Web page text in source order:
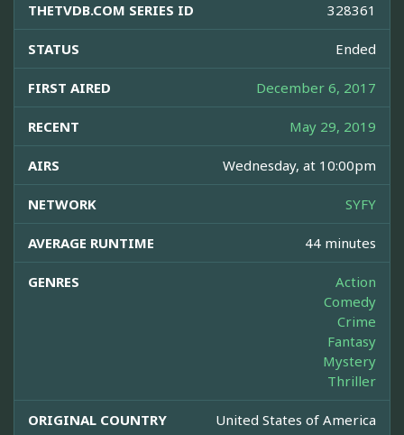
THETVDB.COM SERIES ID 328361
STATUS Ended
FIRST AIRED December 6, 2017
RECENT May 29, 2019
AIRS Wednesday, at 10:00pm
NETWORK SYFY
AVERAGE RUNTIME 44 minutes
GENRES
Action
Comedy
Crime
Fantasy
Mystery
Thriller
ORIGINAL COUNTRY United States of America